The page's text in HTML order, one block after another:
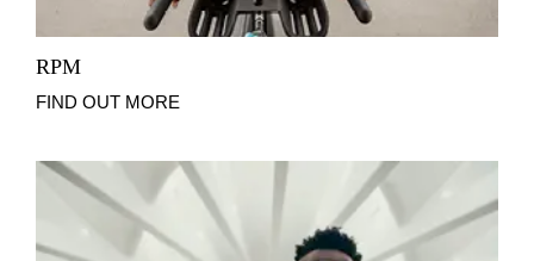
RPM
FIND OUT MORE